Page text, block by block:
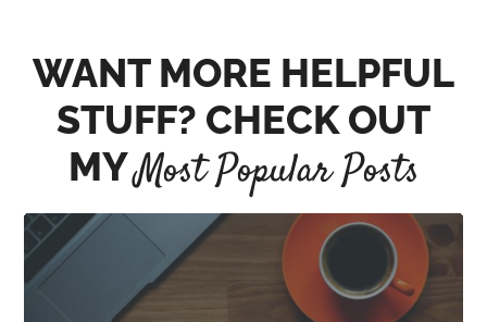
WANT MORE HELPFUL
STUFF? CHECK OUT
MYMost Popular Posts